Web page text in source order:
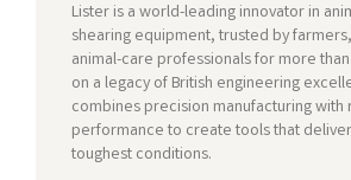
Lister is a world-leading innovator in
shearing equipment, trusted by
animal-care professionals for more
on a legacy of British engineering
combines precision manufacturing with
performance to create tools that
toughest conditions.